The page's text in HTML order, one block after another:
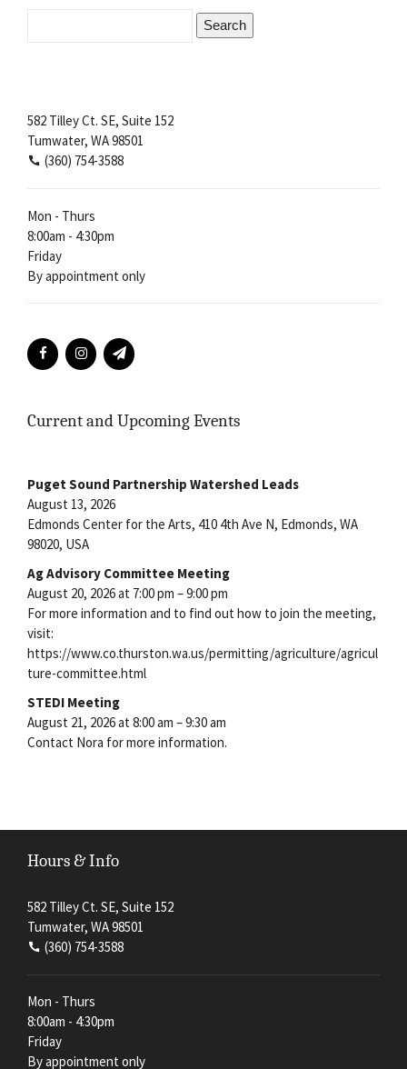
582 Tilley Ct. SE, Suite 152
Tumwater, WA 98501
(360) 754-3588
Mon - Thurs
8:00am - 4:30pm
Friday
By appointment only
Current and Upcoming Events
Puget Sound Partnership Watershed Leads
August 13, 2026
Edmonds Center for the Arts, 410 4th Ave N, Edmonds, WA
98020, USA
Ag Advisory Committee Meeting
August 20, 2026 at 7:00 pm – 9:00 pm
For more information and to find out how to join the meeting,
visit:
https://www.co.thurston.wa.us/permitting/agriculture/agricul
ture-committee.html
STEDI Meeting
August 21, 2026 at 8:00 am – 9:30 am
Contact Nora for more information.
Hours & Info
582 Tilley Ct. SE, Suite 152
Tumwater, WA 98501
(360) 754-3588
Mon - Thurs
8:00am - 4:30pm
Friday
By appointment only